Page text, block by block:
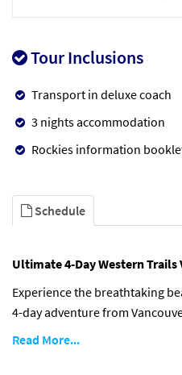
Tour Inclusions
Transport in deluxe coach
3 nights accommodation
Rockies information
Schedule
Ultimate 4-Day Western Trails
Experience the breathtaking
4-day adventure from
Read More...